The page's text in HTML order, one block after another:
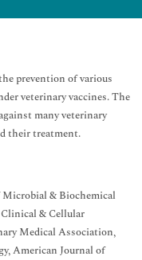
prevention of various
veterinary vaccines. The
many veterinary
their treatment.
& Biochemical
& Cellular
Medical Association,
American Journal of